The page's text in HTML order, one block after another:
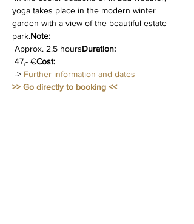
yoga takes place in the modern winter
garden with a view of the beautiful estate
park.Note:
Approx. 2.5 hoursDuration:
47,- €Cost:
-> Further information and dates
>> Go directly to booking <<